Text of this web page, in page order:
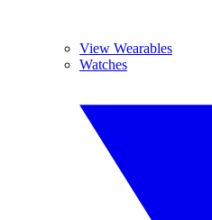
View Wearables
Watches